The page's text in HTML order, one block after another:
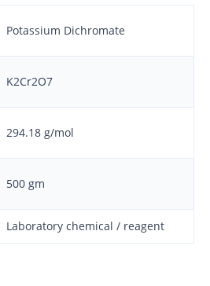
Potassium Dichromate
K2Cr2O7
294.18 g/mol
500 gm
Laboratory chemical / reagent